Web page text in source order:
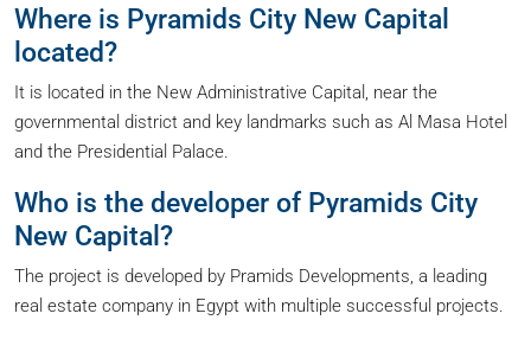
Where is Pyramids City New Capital
located?
It is located in the New Administrative Capital, near the
governmental district and key landmarks such as Al Masa Hotel
and the Presidential Palace.
Who is the developer of Pyramids City
New Capital?
The project is developed by Pramids Developments, a leading
real estate company in Egypt with multiple successful projects.